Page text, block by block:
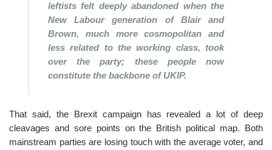
leftists felt deeply abandoned when the
New Labour generation of Blair and
Brown, much more cosmopolitan and
less related to the working class, took
over the party; these people now
constitute the backbone of UKIP.
That said, the Brexit campaign has revealed a lot of deep
cleavages and sore points on the British political map. Both
mainstream parties are losing touch with the average voter, and